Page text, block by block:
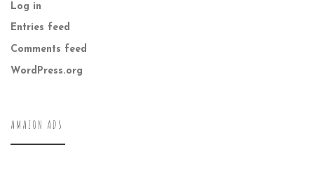
Log in
Entries feed
Comments feed
WordPress.org
AMAZON ADS